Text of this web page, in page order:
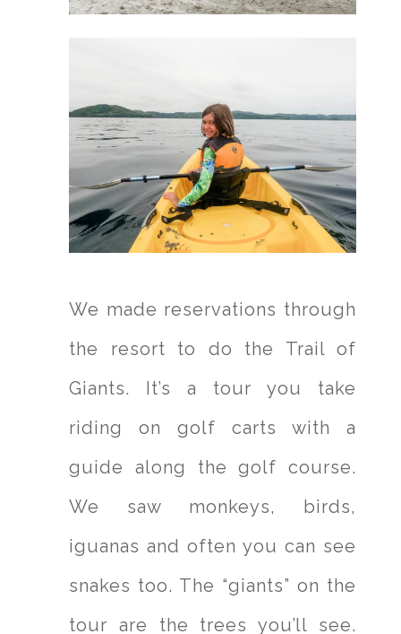
We made reservations through
the resort to do the Trail of
Giants. It’s a tour you take
riding on golf carts with a
guide along the golf course.
We saw monkeys, birds,
iguanas and often you can see
snakes too. The “giants” on the
tour are the trees you’ll see.